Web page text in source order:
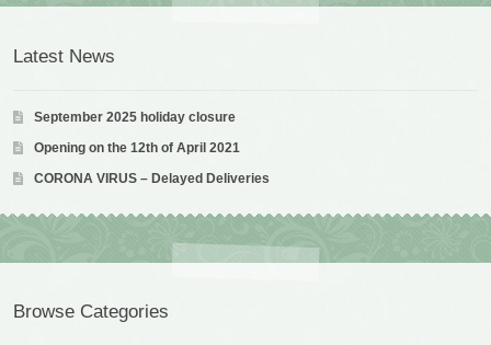
Latest News
September 2025 holiday closure
Opening on the 12th of April 2021
CORONA VIRUS – Delayed Deliveries
Browse Categories